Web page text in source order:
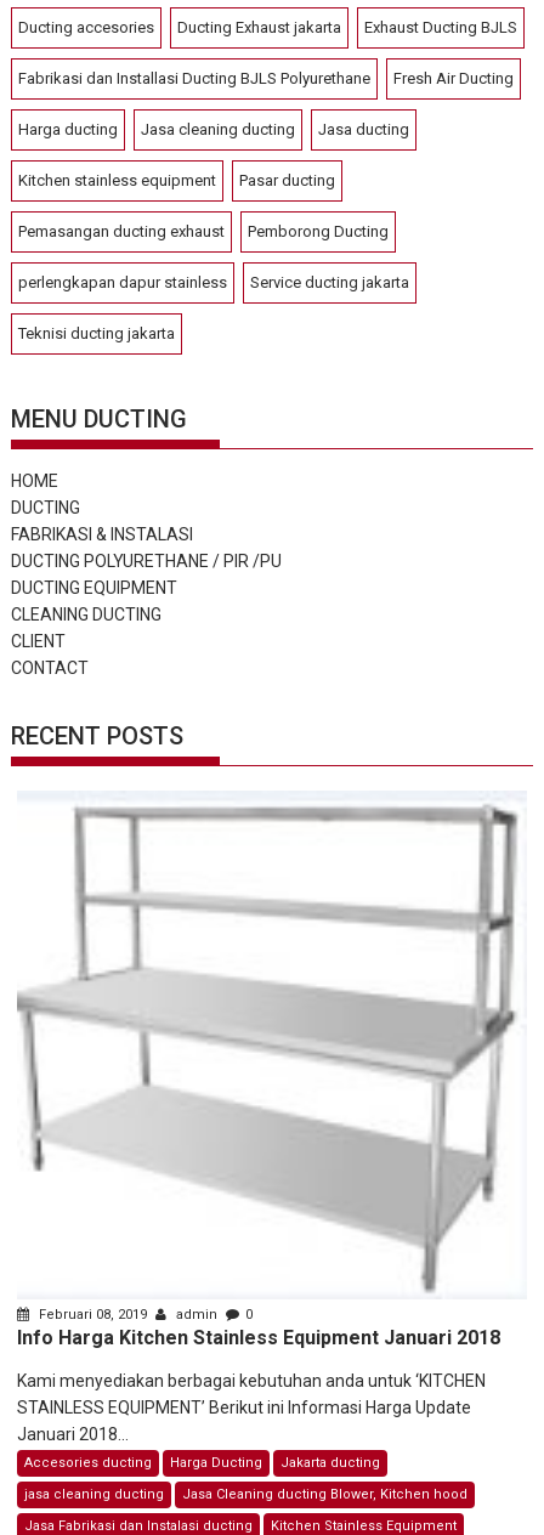
Ducting accesories Ducting Exhaust jakarta Exhaust Ducting BJLS
Fabrikasi dan Installasi Ducting BJLS Polyurethane Fresh Air Ducting
Harga ducting Jasa cleaning ducting Jasa ducting
Kitchen stainless equipment Pasar ducting
Pemasangan ducting exhaust Pemborong Ducting
perlengkapan dapur stainless Service ducting jakarta
Teknisi ducting jakarta
MENU DUCTING
HOME
DUCTING
FABRIKASI & INSTALASI
DUCTING POLYURETHANE / PIR /PU
DUCTING EQUIPMENT
CLEANING DUCTING
CLIENT
CONTACT
RECENT POSTS
Februari 08, 2019 admin 0
Info Harga Kitchen Stainless Equipment Januari 2018
Kami menyediakan berbagai kebutuhan anda untuk ‘KITCHEN
STAINLESS EQUIPMENT’ Berikut ini Informasi Harga Update
Januari 2018...
Accesories ducting Harga Ducting
Jakarta ducting
jasa cleaning ducting
Jasa Cleaning ducting Blower, Kitchen hood
Jasa Fabrikasi dan Instalasi ducting
Kitchen Stainless Equipment